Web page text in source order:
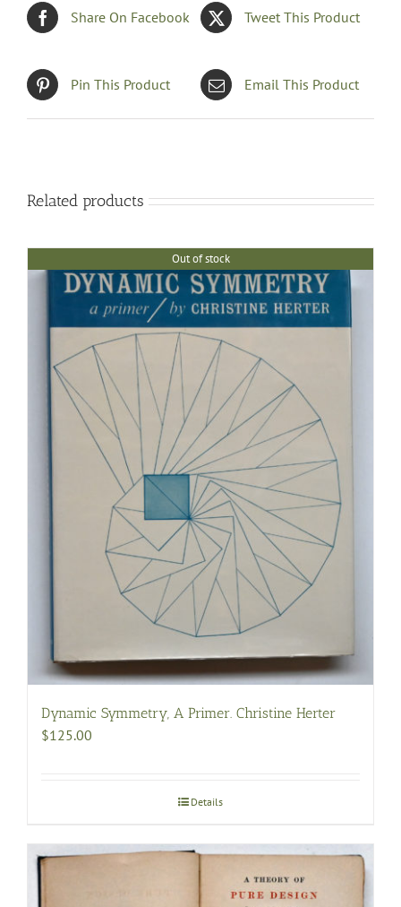
Share On Facebook Tweet This Product
Pin This Product Email This Product
Related products
Out of stock
Dynamic Symmetry, A Primer. Christine Herter
$125.00
Details